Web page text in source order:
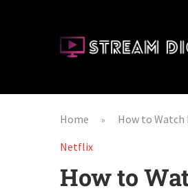
Home »
How to Watch
Netflix
How to